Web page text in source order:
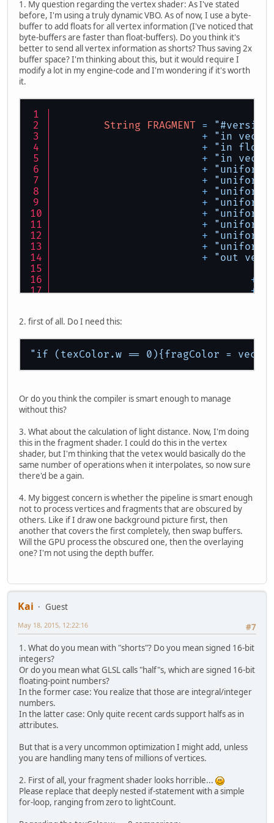
1. My question regarding the vertex shader: As I've stated
before, I'm using a truly dynamic VBO. As of now, I use a byte-
buffer to add floats for all vertex information (I've noticed that
byte-buffers are faster than float-buffers). Do you think it's
better to send all vertex information as shorts? Thus saving 2x
buffer space? I'm thinking about this, but it would require I
modify a lot in my engine-code and I'm wondering if it's worth
it.
String FRAGMENT =
"#version
+
"in vec2
+
"in float
+
"in vec2
+
"uniform
+
"uniform
+
"uniform
+
"uniform
+
"uniform
+
"uniform
+
"uniform
+
"uniform
+
"out
+
+
+
+
+ "void
//
+
+
2. first of all. Do I need this:
"if (texColor.w == 0){fragColor =
Or do you think the compiler is smart enough to manage
without this?
3. What about the calculation of light distance. Now, I'm doing
this in the fragment shader. I could do this in the vertex
shader, but I'm thinking that the vetex would basically do the
same number of operations when it interpolates, so now sure
there'd be a gain.
4. My biggest concern is whether the pipeline is smart enough
not to process vertices and fragments that are obscured by
others. Like if I draw one background picture first, then
another that covers the first completely, then swap buffers.
Will the GPU process the obscured one, then the overlaying
one? I'm not using the depth buffer.
Kai
Guest
#7
May 18, 2015, 12:22:16
1. What do you mean with "shorts"? Do you mean signed 16-bit
integers?
Or do you mean what GLSL calls "half"s, which are signed 16-bit
floating-point numbers?
In the former case: You realize that those are integral/integer
numbers.
In the latter case: Only quite recent cards support halfs as in
attributes.
But that is a very uncommon optimization I might add, unless
you are handling many tens of millions of vertices.
2. First of all, your fragment shader looks horrible...
Please replace that deeply nested if-statement with a simple
for-loop, ranging from zero to lightCount.